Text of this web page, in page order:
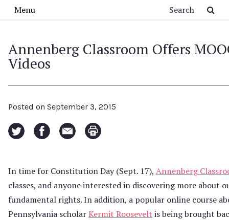
Menu
Annenberg Classroom Offers
Videos
Posted on September 3, 2015
In time for Constitution Day (Sept. 17), Annenberg
classes, and anyone interested in discovering more about
fundamental rights. In addition, a popular online course
Pennsylvania scholarKermit Roosevelt is being brought